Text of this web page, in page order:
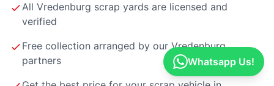
All Vredenburg scrap yards are licensed and
verified
Free collection arranged by our Vredenburg
partners
Whatsapp Us!